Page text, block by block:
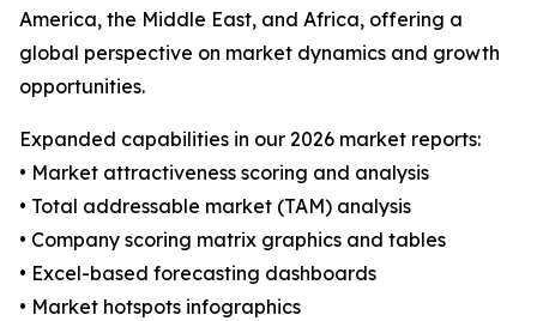
America, the Middle East, and Africa, offering a
global perspective on market dynamics and growth
opportunities.
Expanded capabilities in our 2026 market reports:
• Market attractiveness scoring and analysis
• Total addressable market (TAM) analysis
• Company scoring matrix graphics and tables
• Excel-based forecasting dashboards
• Market hotspots infographics